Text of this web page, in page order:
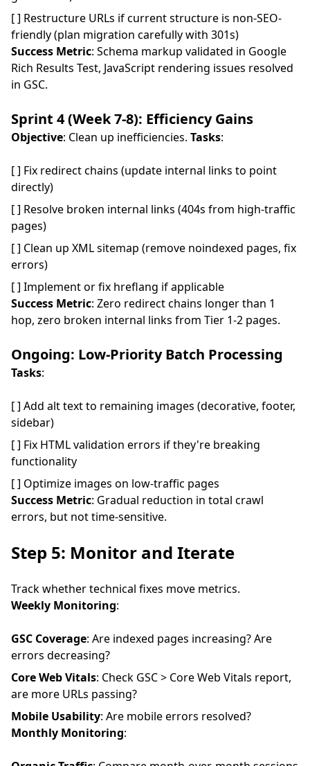
[ ] Restructure URLs if current structure is non-SEO-
friendly (plan migration carefully with 301s)
Success Metric: Schema markup validated in Google
Rich Results Test, JavaScript rendering issues resolved
in GSC.
Sprint 4 (Week 7-8): Efficiency Gains
Objective: Clean up inefficiencies. Tasks:
[ ] Fix redirect chains (update internal links to point
directly)
[ ] Resolve broken internal links (404s from high-traffic
pages)
[ ] Clean up XML sitemap (remove noindexed pages, fix
errors)
[ ] Implement or fix hreflang if applicable
Success Metric: Zero redirect chains longer than 1
hop, zero broken internal links from Tier 1-2 pages.
Ongoing: Low-Priority Batch Processing
Tasks:
[ ] Add alt text to remaining images (decorative, footer,
sidebar)
[ ] Fix HTML validation errors if they're breaking
functionality
[ ] Optimize images on low-traffic pages
Success Metric: Gradual reduction in total crawl
errors, but not time-sensitive.
Step 5: Monitor and Iterate
Track whether technical fixes move metrics.
Weekly Monitoring:
GSC Coverage: Are indexed pages increasing? Are
errors decreasing?
Core Web Vitals: Check GSC > Core Web Vitals report,
are more URLs passing?
Mobile Usability: Are mobile errors resolved?
Monthly Monitoring: